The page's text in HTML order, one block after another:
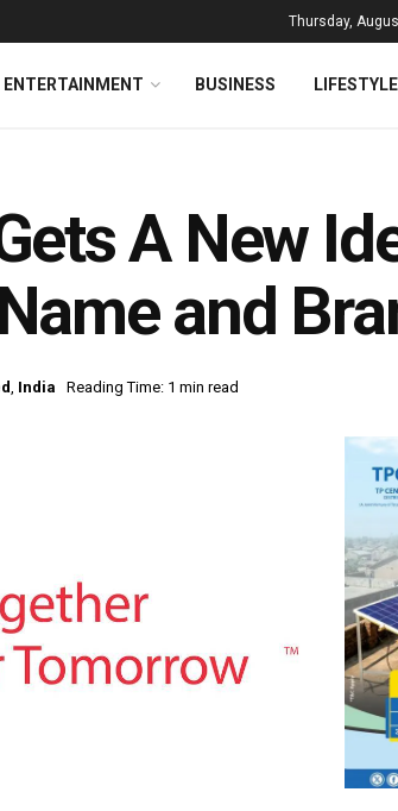
Thursday,
ENTERTAINMENT BUSINESS LIFESTYLE
A New
and
, India Reading Time: 1 min read